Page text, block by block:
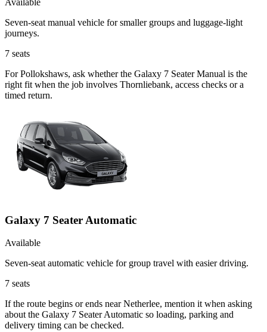
Available
Seven-seat manual vehicle for smaller groups and luggage-light
journeys.
7 seats
For Pollokshaws, ask whether the Galaxy 7 Seater Manual is the
right fit when the job involves Thornliebank, access checks or a
timed return.
Galaxy 7 Seater Automatic
Available
Seven-seat automatic vehicle for group travel with easier driving.
7 seats
If the route begins or ends near Netherlee, mention it when asking
about the Galaxy 7 Seater Automatic so loading, parking and
delivery timing can be checked.